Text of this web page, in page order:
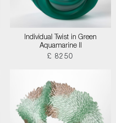
Individual Twist in Green
Aquamarine II
£ 8250